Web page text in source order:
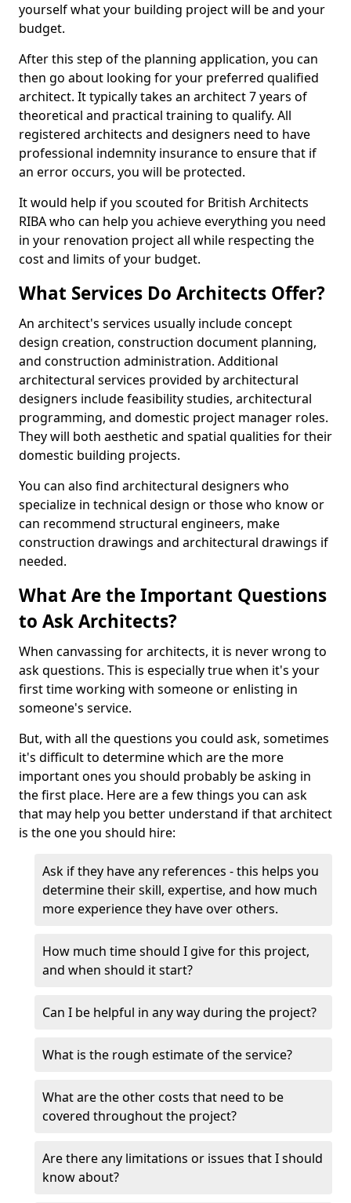
yourself what your building project will be and your
budget.
After this step of the planning application, you can
then go about looking for your preferred qualified
architect. It typically takes an architect 7 years of
theoretical and practical training to qualify. All
registered architects and designers need to have
professional indemnity insurance to ensure that if
an error occurs, you will be protected.
It would help if you scouted for British Architects
RIBA who can help you achieve everything you need
in your renovation project all while respecting the
cost and limits of your budget.
What Services Do Architects Offer?
An architect's services usually include concept
design creation, construction document planning,
and construction administration. Additional
architectural services provided by architectural
designers include feasibility studies, architectural
programming, and domestic project manager roles.
They will both aesthetic and spatial qualities for their
domestic building projects.
You can also find architectural designers who
specialize in technical design or those who know or
can recommend structural engineers, make
construction drawings and architectural drawings if
needed.
What Are the Important Questions
to Ask Architects?
When canvassing for architects, it is never wrong to
ask questions. This is especially true when it's your
first time working with someone or enlisting in
someone's service.
But, with all the questions you could ask, sometimes
it's difficult to determine which are the more
important ones you should probably be asking in
the first place. Here are a few things you can ask
that may help you better understand if that architect
is the one you should hire:
Ask if they have any references - this helps you
determine their skill, expertise, and how much
more experience they have over others.
How much time should I give for this project,
and when should it start?
Can I be helpful in any way during the project?
What is the rough estimate of the service?
What are the other costs that need to be
covered throughout the project?
Are there any limitations or issues that I should
know about?